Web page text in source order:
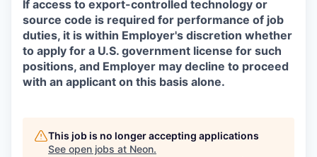
If access to export-controlled technology or
source code is required for performance of job
duties, it is within Employer's discretion whether
to apply for a U.S. government license for such
positions, and Employer may decline to proceed
with an applicant on this basis alone.
This job is no longer accepting applications
See open jobs at Neon.